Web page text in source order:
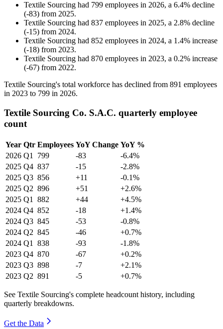
Textile Sourcing had 799 employees in 2026, a 6.4% decline
(-83) from 2025.
Textile Sourcing had 837 employees in 2025, a 2.8% decline
(-15) from 2024.
Textile Sourcing had 852 employees in 2024, a 1.4% increase
(-18) from 2023.
Textile Sourcing had 870 employees in 2023, a 0.2% increase
(-67) from 2022.
Textile Sourcing's total workforce has declined from 891 employees
in 2023 to 799 in 2026.
Textile Sourcing Co. S.A.C. quarterly employee
count
Year Qtr Employees YoY Change YoY %
2026 Q1 799 -83
-6.4%
2025 Q4 837 -15
-2.8%
2025 Q3 856 +11
-0.1%
2025 Q2 896 +51
+2.6%
2025 Q1 882 +44
+4.5%
2024 Q4 852 -18
+1.4%
2024 Q3 845 -53
-0.8%
2024 Q2 845 -46
+0.7%
2024 Q1 838 -93
-1.8%
2023 Q4 870 -67
+0.2%
2023 Q3 898 -7
+2.1%
2023 Q2 891 -5 +0.7%
See Textile Sourcing's complete headcount history, including
quarterly breakdowns.
Get the Data